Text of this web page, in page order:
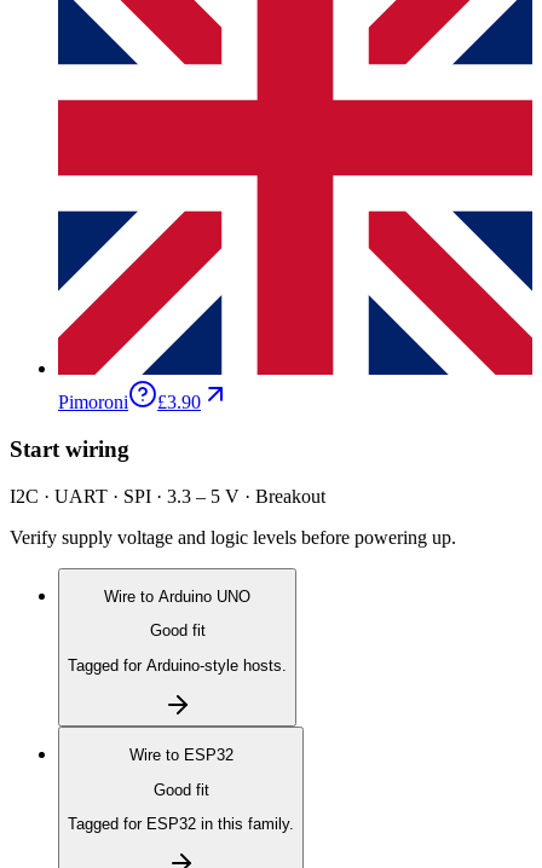
Pimoroni £3.90
Start wiring
I2C · UART · SPI · 3.3 – 5 V · Breakout
Verify supply voltage and logic levels before powering up.
Wire to Arduino UNO
Good fit
Tagged for Arduino-style hosts.
Wire to ESP32
Good fit
Tagged for ESP32 in this family.